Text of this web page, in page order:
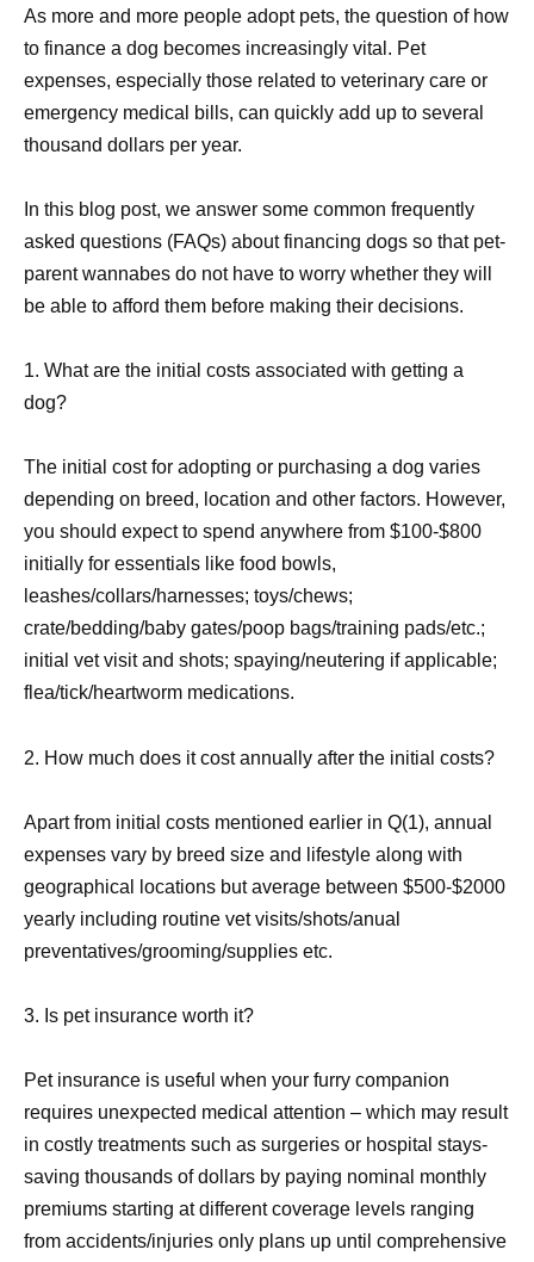
As more and more people adopt pets, the question of how
to finance a dog becomes increasingly vital. Pet
expenses, especially those related to veterinary care or
emergency medical bills, can quickly add up to several
thousand dollars per year.
In this blog post, we answer some common frequently
asked questions (FAQs) about financing dogs so that pet-
parent wannabes do not have to worry whether they will
be able to afford them before making their decisions.
1. What are the initial costs associated with getting a
dog?
The initial cost for adopting or purchasing a dog varies
depending on breed, location and other factors. However,
you should expect to spend anywhere from $100-$800
initially for essentials like food bowls,
leashes/collars/harnesses; toys/chews;
crate/bedding/baby gates/poop bags/training pads/etc.;
initial vet visit and shots; spaying/neutering if applicable;
flea/tick/heartworm medications.
2. How much does it cost annually after the initial costs?
Apart from initial costs mentioned earlier in Q(1), annual
expenses vary by breed size and lifestyle along with
geographical locations but average between $500-$2000
yearly including routine vet visits/shots/anual
preventatives/grooming/supplies etc.
3. Is pet insurance worth it?
Pet insurance is useful when your furry companion
requires unexpected medical attention – which may result
in costly treatments such as surgeries or hospital stays-
saving thousands of dollars by paying nominal monthly
premiums starting at different coverage levels ranging
from accidents/injuries only plans up until comprehensive